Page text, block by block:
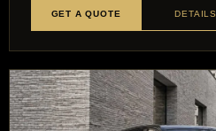
GET A QUOTE DETAILS